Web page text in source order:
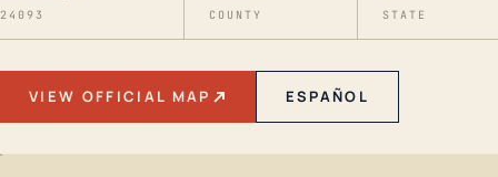
24093 COUNTY STATE
VIEW OFFICIAL MAP ESPAÑOL